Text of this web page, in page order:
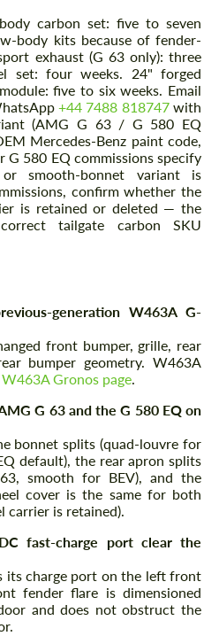
carbon set: five to seven
body kits because of fender-
exhaust (G 63 only): three
set: four weeks. 24" forged
five to six weeks. Email
+44 7488 818747with
(AMG G 63 / G 580 EQ
Mercedes-Benz paint code,
G 580 EQ commissions specify
smooth-bonnet variant is
confirm whether the
is retained or deleted — the
tailgate carbon SKU
generation W463A G-
front bumper, grille, rear
bumper geometry. W463A
W463A Gronos page.
G 63 and the G 580 EQ on
bonnet splits (quad-louvre for
default), the rear apron splits
smooth for BEV), and the
cover is the same for both
carrier is retained).
fast-charge port clear the
its charge port on the left front
fender flare is dimensioned
and does not obstruct the